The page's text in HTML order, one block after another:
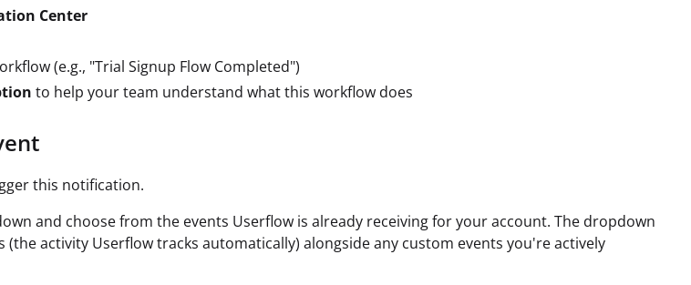
Center
(e.g., "Trial Signup Flow Completed")
to help your team understand what this workflow does
this notification.
and choose from the events Userflow is already receiving for your account. The dropdown
(the activity Userflow tracks automatically) alongside any custom events you're actively